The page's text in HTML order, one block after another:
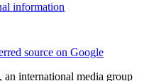
information
source on Google
international media group